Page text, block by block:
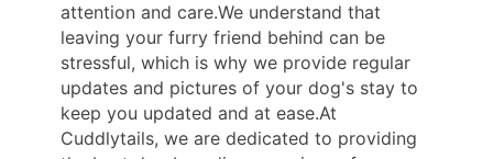
attention and care.We understand that
leaving your furry friend behind can be
stressful, which is why we provide regular
updates and pictures of your dog's stay to
keep you updated and at ease.At
Cuddlytails, we are dedicated to providing